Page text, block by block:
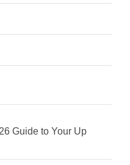
Guide to Your Up